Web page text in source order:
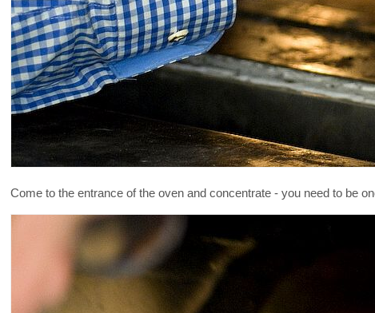
Come to the entrance of the oven and concentrate - you need to be